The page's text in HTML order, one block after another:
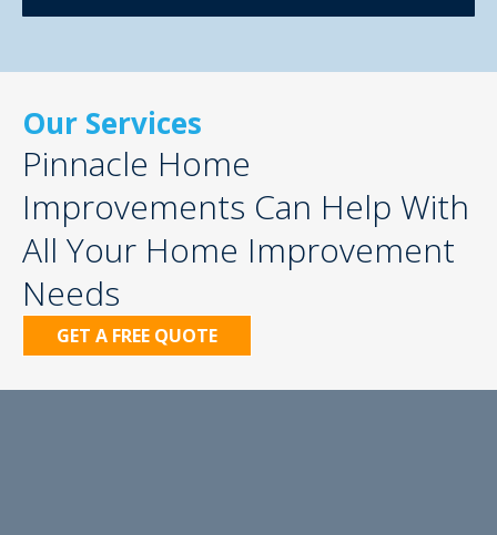
Our Services
Pinnacle Home
Improvements Can Help With
All Your Home Improvement
Needs
GET A FREE QUOTE